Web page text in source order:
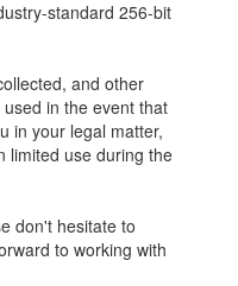
standard 256-bit
and other
in the event that
in your legal matter,
limited use during the
don't hesitate to
to working with